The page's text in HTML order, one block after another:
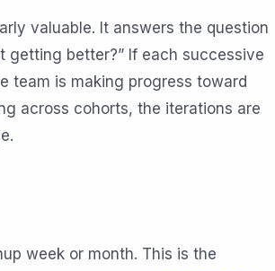
valuable. It answers the question
getting better?” If each successive
team is making progress toward
across cohorts, the iterations are
week or month. This is the